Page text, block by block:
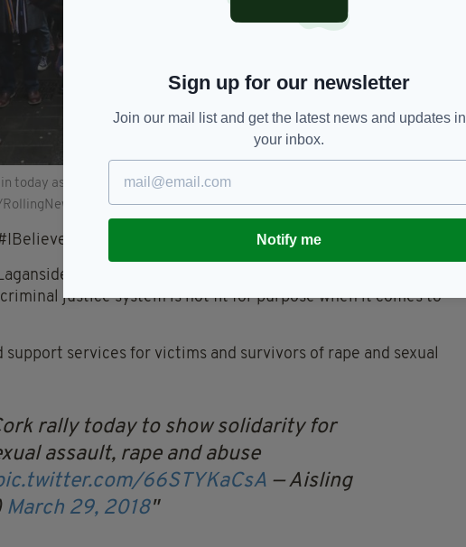
today as thousands of women and men came out to a rally in support of
began to trend in Ireland.
Court has been organised by Reclaim the Night
criminal justice system is not fit for purpose when it comes to
services for victims and survivors of rape and sexual
rally today to show solidarity for
assault, rape and abuse
66STYKaCsA — Aisling
March 29, 2018
Sign up for our newsletter
Join our mail list and get the latest news and updates in
your inbox.
Notify me